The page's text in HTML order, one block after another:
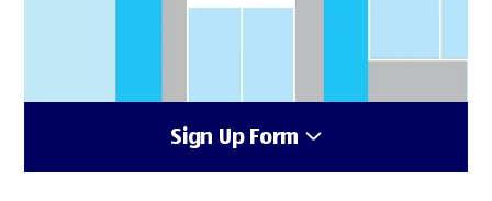
Sign Up Form